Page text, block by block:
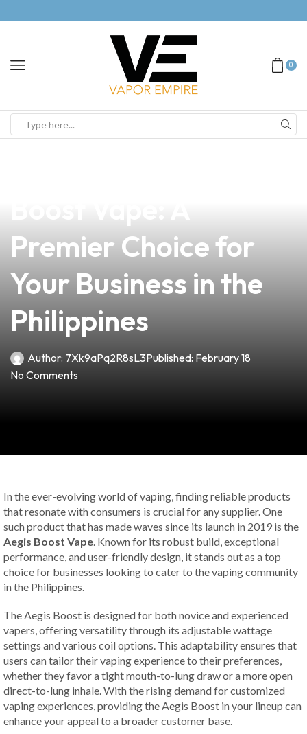
0
Premier Choice for
Your Business in the
Philippines
Author: 7Xk9aPq2R8sL3Published: February 18
No Comments
In the ever-evolving world of vaping, finding reliable products
that resonate with consumers is crucial for any supplier. One
such product that has made waves since its launch in 2019 is the
Aegis Boost Vape. Known for its robust build, exceptional
performance, and user-friendly design, it stands out as a top
choice for businesses looking to cater to the vaping community
in the Philippines.
The Aegis Boost is designed for both novice and experienced
vapers, offering versatility through its adjustable wattage
settings and various coil options. This adaptability ensures that
users can tailor their vaping experience to their preferences,
whether they favor a tight mouth-to-lung draw or a more open
direct-to-lung inhale. With the rising demand for customized
vaping experiences, providing the Aegis Boost in your lineup can
enhance your appeal to a broader customer base.